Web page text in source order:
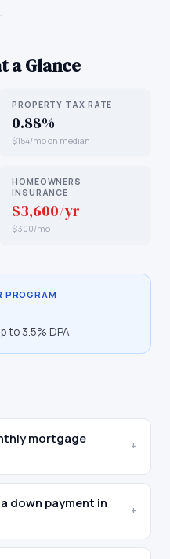
a Glance
PROPERTY TAX RATE
0.88%
$154/mo on median
HOMEOWNERS
INSURANCE
$3,600/yr
$300/mo
PROGRAM
to 3.5% DPA
mortgage
+
down payment in
+